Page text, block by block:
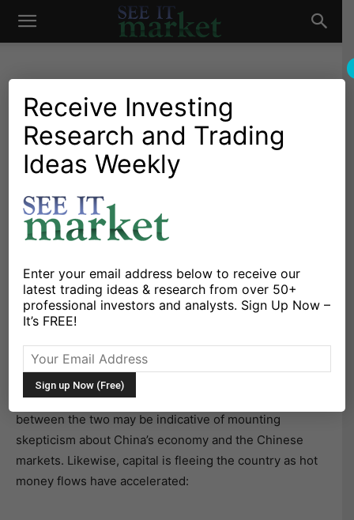
See
Market
Market News and Insights Global Markets
Big Bad China: The World’s
Latest Economic Headache
By Connected Wealth - January 11, 2016
X Facebook Linkedin
It seems as though every day we are inundated with
The offshore renminbi (CNH) is more international than
the onshore one (CNY), which is tightly managed by
the government. As such, the rising spread (CNH-CNY)
between the two may be indicative of mounting
skepticism about China’s economy and the Chinese
markets. Likewise, capital is fleeing the country as hot
money flows have accelerated:
Receive Investing
Research and Trading
Ideas Weekly
Enter your email address below to receive our
latest trading ideas & research from over 50+
professional investors and analysts. Sign Up Now –
It’s FREE!